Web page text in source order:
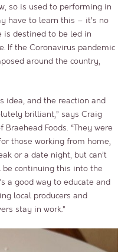
so is used to performing in
have to learn this – it’s no
is destined to be led in
If the Coronavirus pandemic
around the country,
idea, and the reaction and
brilliant,” says Craig
Foods. “They were
those working from home,
or a date night, but can’t
be continuing this into the
a good way to educate and
local producers and
stay in work.”